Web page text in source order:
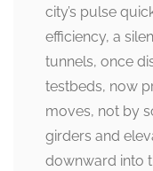
city’s pulse
efficiency, a
tunnels, once
testbeds, now
moves, not by
girders and
downward into